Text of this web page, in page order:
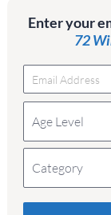
Enter your
72
Age Level
Category
Please do not